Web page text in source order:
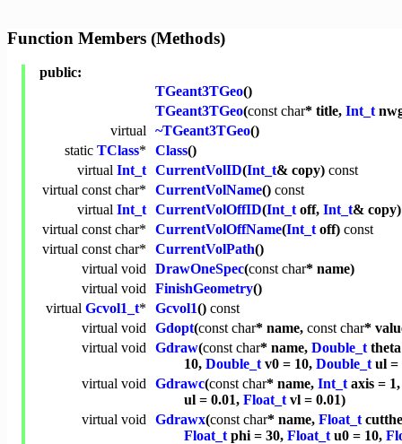
Function Members (Methods)
public:
TGeant3TGeo()
TGeant3TGeo(const char* title, Int_t
virtual ~TGeant3TGeo()
static TClass* Class()
virtual Int_t CurrentVolID(Int_t& copy) const
virtual const char* CurrentVolName() const
virtual Int_t CurrentVolOffID(Int_toff, Int_t&
virtual const char* CurrentVolOffName(Int_toff) const
virtual const char* CurrentVolPath()
virtual void DrawOneSpec(const char* name)
virtual void FinishGeometry()
virtual Gcvol1_t* Gcvol1() const
virtual void Gdopt(const char* name, const char*
virtual void Gdraw(const char* name, Double_t
10, Double_tv0 = 10, Double_tul =
virtual void Gdrawc(const char* name, Int_taxis =
ul = 0.01, Float_tvl = 0.01)
virtual void Gdrawx(const char* name, Float_t
Float_tphi = 30, Float_tu0 = 10,